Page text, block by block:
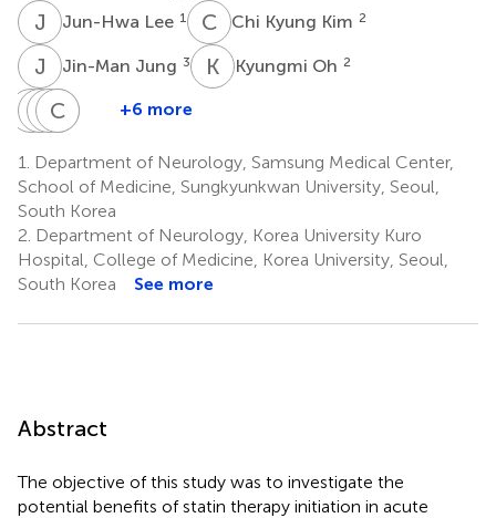
J Jun-Hwa Lee 1 C KChi Kyung Kim 2
J Jin-Man Jung 3 K OKyungmi Oh 2
G KGeong-
Kim
1
J CJi-
Choi
4
JL Juneyoung
4
C S
Chung
1
KH Kwang
Lee
1
+6 more
1.
Department of Neurology, Samsung Medical Center,
School of Medicine, Sungkyunkwan University, Seoul,
South Korea
2. Department of Neurology, Korea University Kuro
Hospital, College of Medicine, Korea University, Seoul,
South Korea
See more
Abstract
The objective of this study was to investigate the
potential benefits of statin therapy initiation in acute